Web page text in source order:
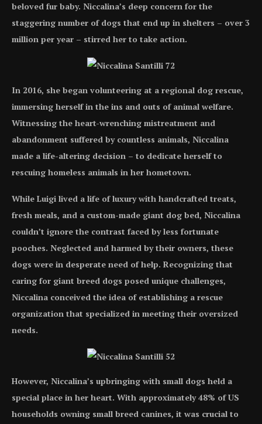
beloved fur baby. Niccalina’s deep concern for the
staggering number of dogs that end up in shelters – over 3
million per year – stirred her to take action.
In 2016, she began volunteering at a regional dog rescue,
immersing herself in the ins and outs of animal welfare.
Witnessing the heart-wrenching mistreatment and
abandonment suffered by countless animals, Niccalina
made a life-altering decision – to dedicate herself to
rescuing homeless animals in her hometown.
While Luigi lived a life of luxury with handcrafted treats,
fresh meals, and a custom-made giant dog bed, Niccalina
couldn’t ignore the contrast faced by less fortunate
pooches. Neglected and harmed by their owners, these
dogs were in desperate need of help. Recognizing that
caring for giant breed dogs posed unique challenges,
Niccalina conceived the idea of establishing a rescue
organization that specialized in meeting their oversized
needs.
However, Niccalina’s upbringing with small dogs held a
special place in her heart. With approximately 48% of US
households owning small breed canines, it was crucial to